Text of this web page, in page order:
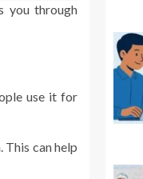
you through
use it for
can help